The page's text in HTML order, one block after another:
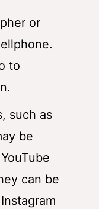
or
to
such as
be
can be